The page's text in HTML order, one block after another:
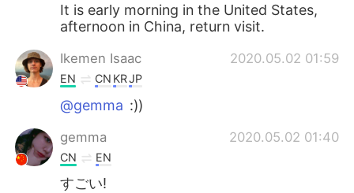
It is early morning in the United States,
afternoon in China, return visit.
Ikemen Isaac 2020.05.02 01:59
EN CN KRJP
@gemma :))
gemma 2020.05.02 01:40
CN EN
すごい!